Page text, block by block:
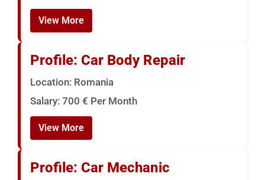
Malta
View More
Profile: Car Body Repair
Location: Romania
Salary: 700 € Per Month
View More
Profile: Car Mechanic